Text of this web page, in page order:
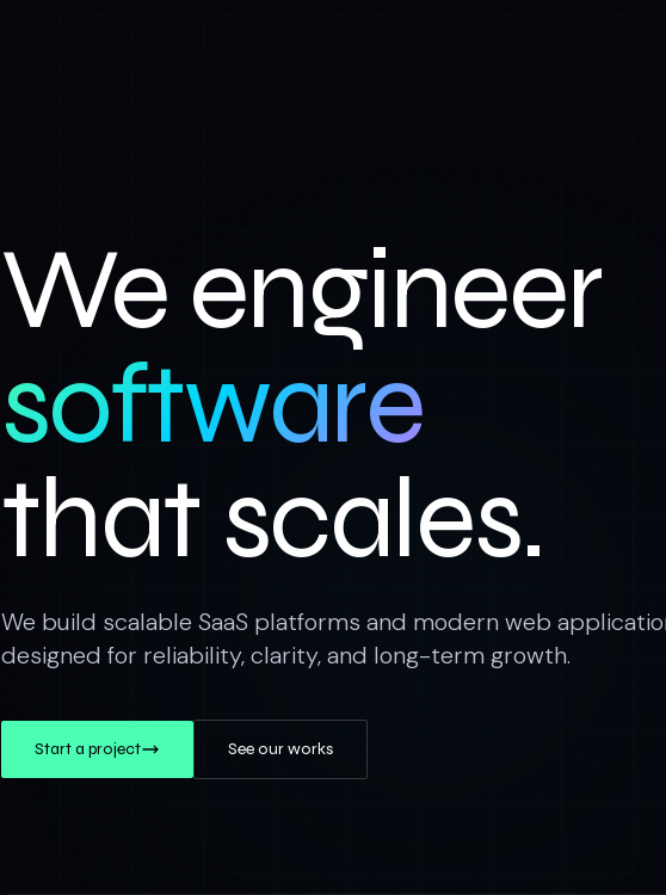
We engineer
software
that scales.
We build scalable SaaS platforms and modern web
designed for reliability, clarity, and long-term growth.
Start a project See our works